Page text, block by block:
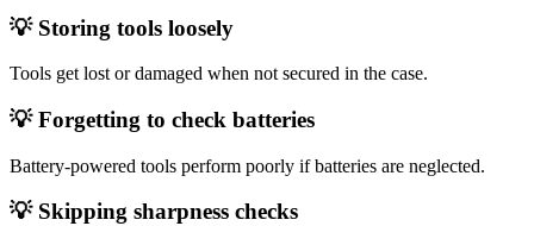
💡 Storing tools loosely
Tools get lost or damaged when not secured in the case.
💡 Forgetting to check batteries
Battery‑powered tools perform poorly if batteries are neglected.
💡 Skipping sharpness checks